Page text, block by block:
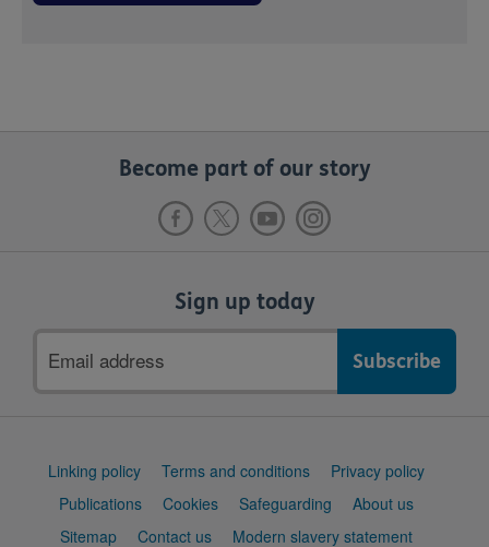
Become part of our story
Sign up today
address
Support
Linking policy Terms and conditions
Privacy policy
Publications
Cookies Safeguarding
About us
Sitemap
Contact us Modern slavery statement